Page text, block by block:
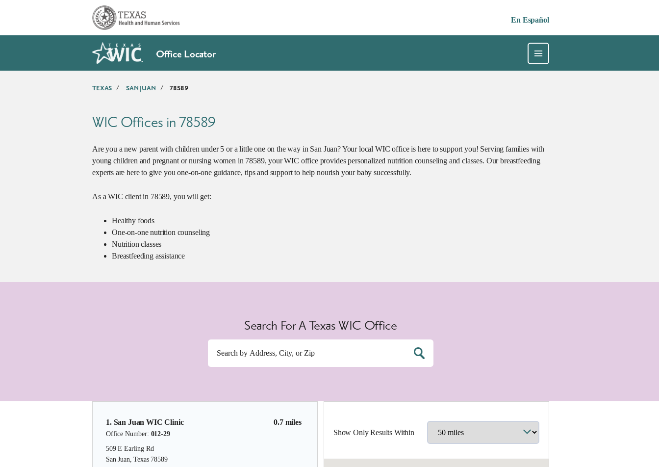
En Español
Office Locator
TEXAS / SAN JUAN / 78589
WIC Offices in 78589
Are you a new parent with children under 5 or a little one on the way in San Juan? Your local WIC office is here to support you! Serving families with
young children and pregnant or nursing women in 78589, your WIC office provides personalized nutrition counseling and classes. Our breastfeeding
experts are here to give you one-on-one guidance, tips and support to help nourish your baby successfully.
As a WIC client in 78589, you will get:
Healthy foods
One-on-one nutrition counseling
Nutrition classes
Breastfeeding assistance
Search For A Texas WIC Office
0.7 miles
1. San Juan WIC Clinic
Office Number: 012-29
509 E Earling Rd
San Juan, Texas 78589
Show Only Results Within